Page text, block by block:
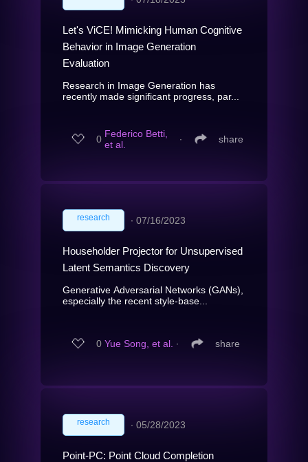
Let's ViCE! Mimicking Human Cognitive
Behavior in Image Generation
Evaluation
Research in Image Generation has
recently made significant progress, par...
0 Federico Betti,
et al.
∙ share
research ∙ 07/16/2023
Householder Projector for Unsupervised
Latent Semantics Discovery
Generative Adversarial Networks (GANs),
especially the recent style-base...
0 Yue Song, et al. ∙ share
research ∙ 05/28/2023
Point-PC: Point Cloud Completion